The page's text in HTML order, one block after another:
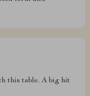
this table. A big hit